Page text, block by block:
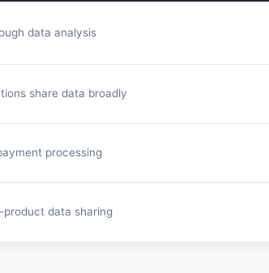
data analysis
share data broadly
processing
data sharing